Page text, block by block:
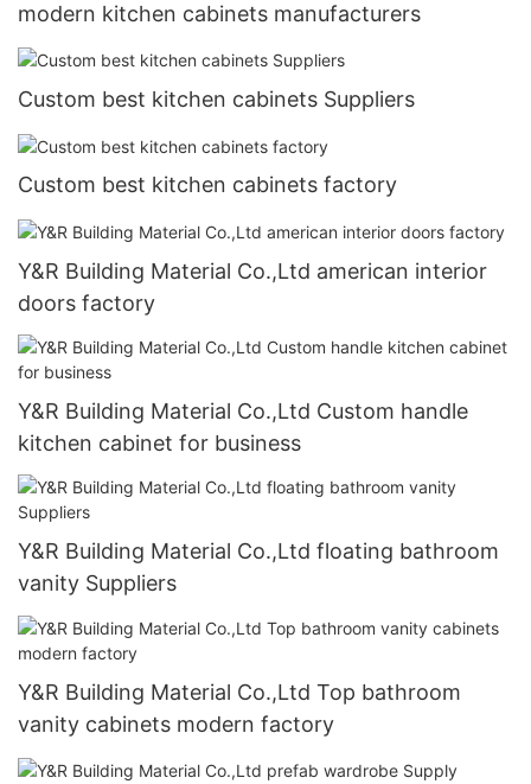
modern kitchen cabinets manufacturers
Custom best kitchen cabinets Suppliers
Custom best kitchen cabinets factory
Y&R Building Material Co.,Ltd american interior
doors factory
Y&R Building Material Co.,Ltd Custom handle
kitchen cabinet for business
Y&R Building Material Co.,Ltd floating bathroom
vanity Suppliers
Y&R Building Material Co.,Ltd Top bathroom
vanity cabinets modern factory